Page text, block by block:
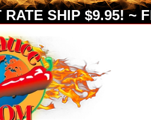
SHIP $9.95! ~